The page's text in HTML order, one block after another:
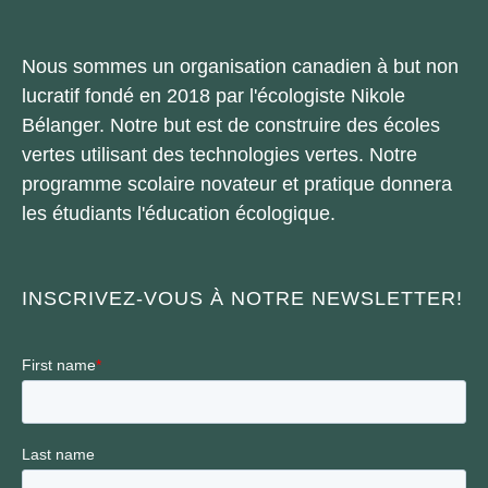
Nous sommes un organisation canadien à but non
lucratif fondé en 2018 par l'écologiste Nikole
Bélanger. Notre but est de construire des écoles
vertes utilisant des technologies vertes. Notre
programme scolaire novateur et pratique donnera
les étudiants l'éducation écologique.
INSCRIVEZ-VOUS À NOTRE NEWSLETTER!